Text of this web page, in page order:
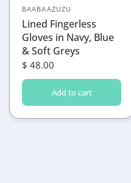
BAABAAZUZU
Lined Fingerless
Gloves in Navy, Blue
& Soft Greys
$ 48.00
Add to cart